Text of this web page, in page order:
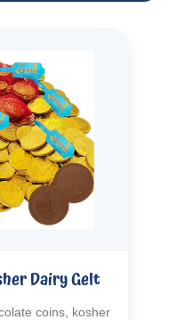
Dairy Gelt
coins, kosher